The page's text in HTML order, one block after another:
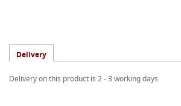
Delivery
Delivery on this product is 2 - 3 working days